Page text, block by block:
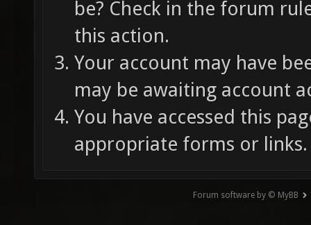
be? Check in the forum
this action.
Your account may have
may be awaiting account
You have accessed this
appropriate forms or links.
Forum software by © MyBB